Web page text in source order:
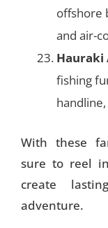
offshore
and air-
Hauraki
fishing
With these
sure to reel
create
adventure.